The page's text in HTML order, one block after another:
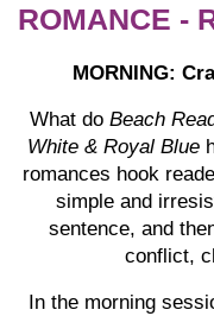
ROMANCE -
MORNING:
What do Beach
White & Royal Blue
romances hook
simple and
sentence, and
conflict,
In the morning